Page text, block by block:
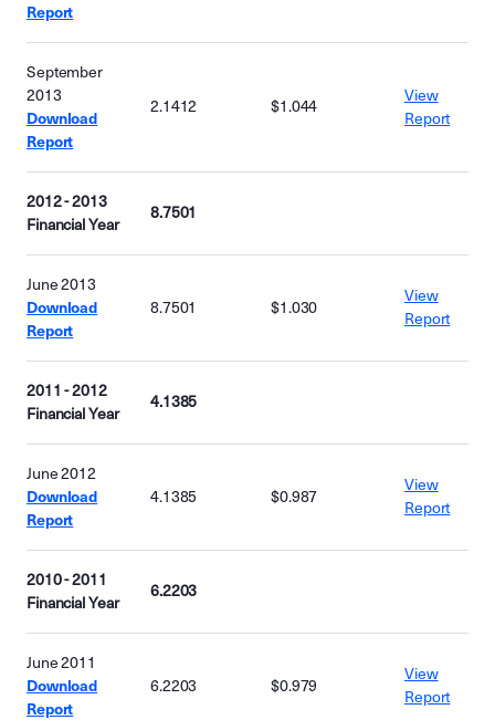
Report
September
2013
Download
Report
2.1412 $1.044
View
Report
2012 - 2013
Financial Year
8.7501
June 2013
Download
Report
8.7501 $1.030
View
Report
2011 - 2012
Financial Year
4.1385
June 2012
Download
Report
4.1385 $0.987
View
Report
2010 - 2011
Financial Year
6.2203
June 2011
Download
Report
6.2203 $0.979
View
Report